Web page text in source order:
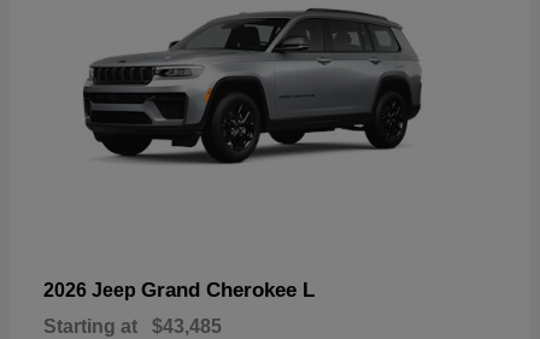
2026 Jeep Grand Cherokee L
Starting at $43,485